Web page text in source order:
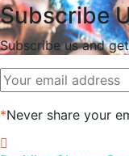
Subscribe
Subscribe us and
*Never share your